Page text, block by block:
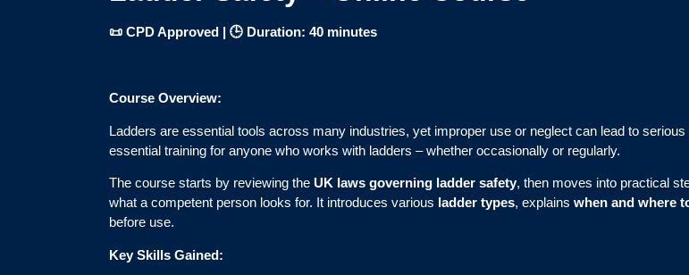
📜 CPD Approved | 🕒 Duration: 40 minutes
Course Overview:
Ladders are essential tools across many industries, yet improper use or neglect can lead to
essential training for anyone who works with ladders – whether occasionally or regularly.
The course starts by reviewing the UK laws governing ladder safety, then moves into practical
what a competent person looks for. It introduces various ladder types, explains when and where
before use.
Key Skills Gained: